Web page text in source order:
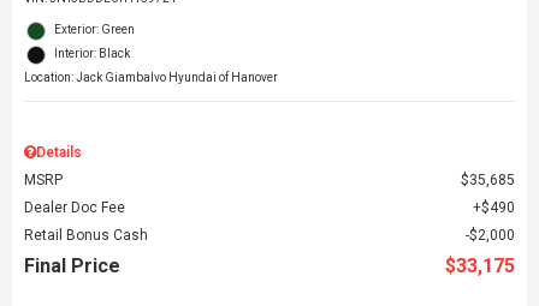
Exterior: Green
Interior: Black
Location: Jack Giambalvo Hyundai of Hanover
Details
MSRP
$35,685
Dealer Doc Fee
$490
Retail Bonus Cash
$2,000
Final Price $33,175